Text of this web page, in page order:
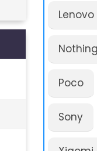
Lenovo
Nothing
Poco
Sony